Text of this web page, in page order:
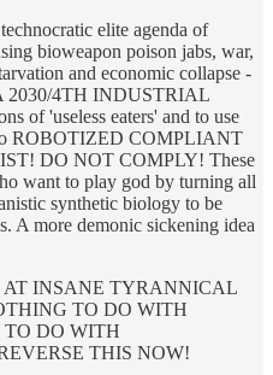
elite agenda of
bioweapon poison jabs, war,
and economic collapse -
2030/4TH INDUSTRIAL
of 'useless eaters' and to use
ROBOTIZED COMPLIANT
DO NOT COMPLY! These
want to play god by turning all
synthetic biology to be
A more demonic sickening idea
INSANE TYRANNICAL
TO DO WITH
DO WITH
THIS NOW!